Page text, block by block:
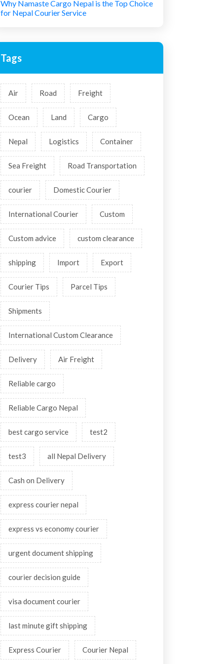
Why Namaste Cargo Nepal is the Top Choice
for Nepal Courier Service
Tags
Air Road Freight
Ocean Land Cargo
Nepal Logistics Container
Sea Freight Road Transportation
courier Domestic Courier
International Courier Custom
Custom advice custom clearance
shipping Import Export
Courier Tips Parcel Tips
Shipments
International Custom Clearance
Delivery Air Freight
Reliable cargo
Reliable Cargo Nepal
best cargo service test2
test3 all Nepal Delivery
Cash on Delivery
express courier nepal
express vs economy courier
urgent document shipping
courier decision guide
visa document courier
last minute gift shipping
Express Courier Courier Nepal